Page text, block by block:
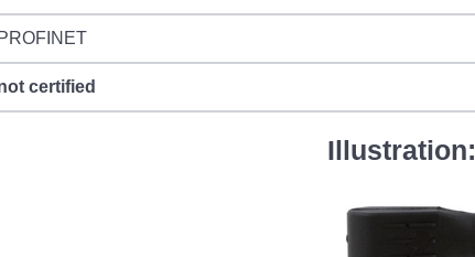
PROFINET
certified
Illustration: